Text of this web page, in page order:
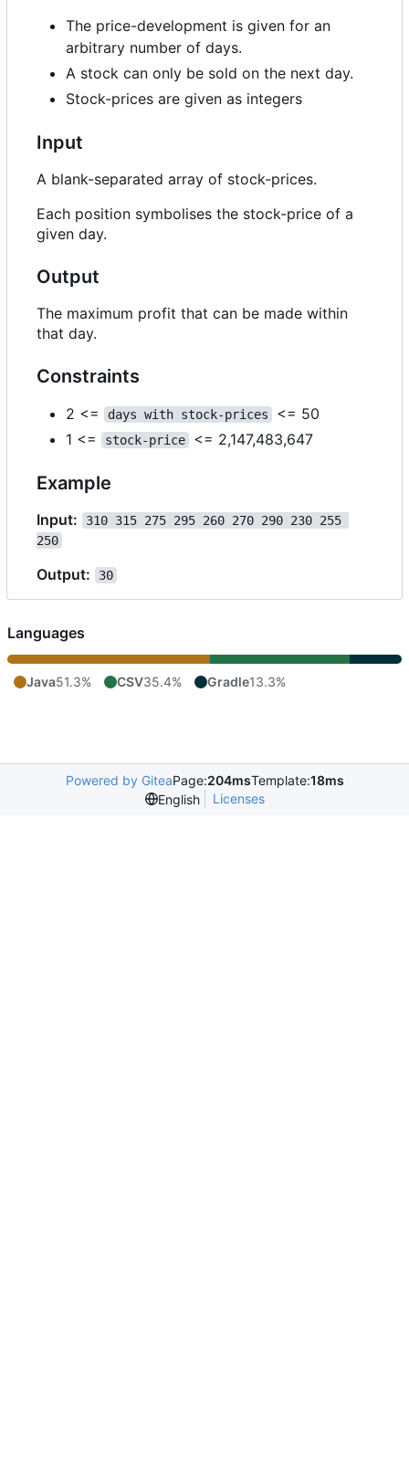
The price-development is given for an
arbitrary number of days.
A stock can only be sold on the next day.
Stock-prices are given as integers
Input
A blank-separated array of stock-prices.
Each position symbolises the stock-price of a
given day.
Output
The maximum profit that can be made within
that day.
Constraints
2 <= days with stock-prices
<= 50
1 <=
stock-price <= 2,147,483,647
Example
Input:
310 315 275 295 260 270 290 230 255
250
Output: 30
Languages
Java51.3% CSV35.4% Gradle13.3%
Powered by GiteaPage:204msTemplate:18ms
English
Licenses